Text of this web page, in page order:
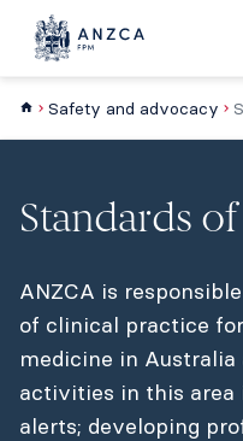
Safety and advocacy
Standards
ANZCA is
of clinical practice
medicine in Australia
activities in this area
alerts; developing